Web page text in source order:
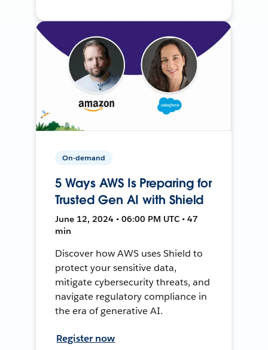
On-demand
5 Ways AWS Is Preparing for
Trusted Gen AI with Shield
June 12, 2024 • 06:00 PM UTC • 47
min
Discover how AWS uses Shield to
protect your sensitive data,
mitigate cybersecurity threats, and
navigate regulatory compliance in
the era of generative AI.
Register now